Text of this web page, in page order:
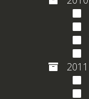
2011